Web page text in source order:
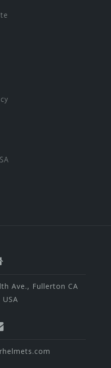
Ave., Fullerton CA
USA